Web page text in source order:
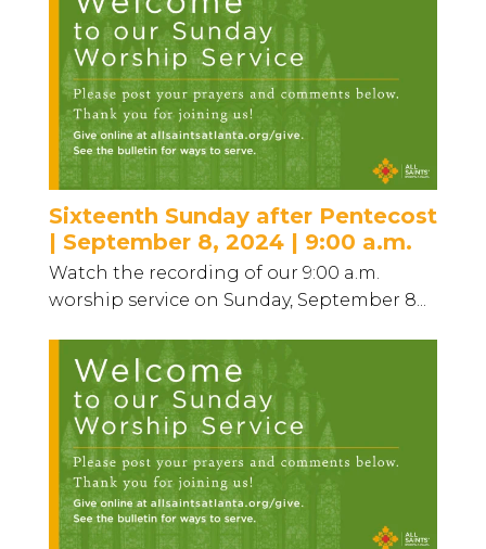
Sixteenth Sunday after Pentecost
| September 8, 2024 | 9:00 a.m.
Watch the recording of our 9:00 a.m.
worship service on Sunday, September 8...